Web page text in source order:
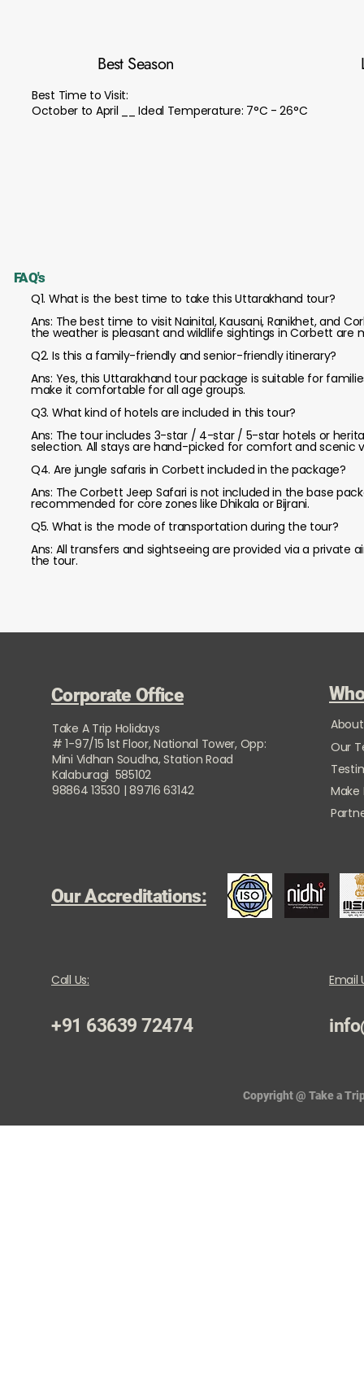
Best Season
Best Time to Visit:
October to April __ Ideal Temperature: 7°C - 26°C
FAQ's
Q1. What is the best time to take this Uttarakhand tour?
Ans: The best time to visit Nainital, Kausani, Ranikhet, and
the weather is pleasant and wildlife sightings in Corbett are
Q2. Is this a family-friendly and senior-friendly itinerary?
Ans: Yes, this Uttarakhand tour package is suitable for
make it comfortable for all age groups.
Q3. What kind of hotels are included in this tour?
Ans: The tour includes 3-star / 4-star / 5-star hotels or
selection. All stays are hand-picked for comfort and scenic
Q4. Are jungle safaris in Corbett included in the package?
Ans: The Corbett Jeep Safari is not included in the base
recommended for core zones like Dhikala or Bijrani.
Q5. What is the mode of transportation during the tour?
Ans: All transfers and sightseeing are provided via a
the tour.
Corporate Office
Take A Trip Holidays
# 1-97/15 1st Floor, National Tower, Opp:
Mini Vidhan Soudha, Station Road
Kalaburagi 585102
98864 13530 | 89716 63142
Our
Our Accreditations:
Call Us:
+91 63639 72474
Email
Copyright @ Take a